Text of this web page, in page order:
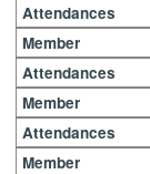
Attendances
Member
Attendances
Member
Attendances
Member